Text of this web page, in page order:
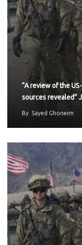
“A review of the
sources revealed”
By Sayed Ghoneim